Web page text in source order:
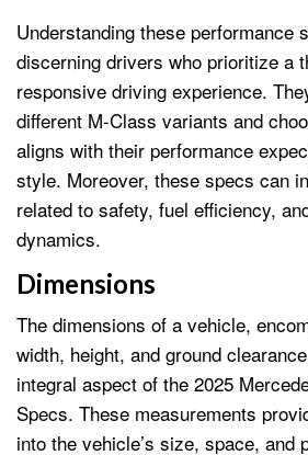
Understanding these performance
discerning drivers who prioritize a
responsive driving experience.
different M-Class variants and
aligns with their performance
style. Moreover, these specs can
related to safety, fuel efficiency,
dynamics.
Dimensions
The dimensions of a vehicle,
width, height, and ground
integral aspect of the 2025
Specs. These measurements
into the vehicle’s size, space, and